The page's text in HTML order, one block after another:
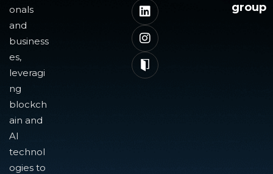
onals
and
business
es,
leveragi
ng
blockch
ain and
AI
technol
ogies to
group